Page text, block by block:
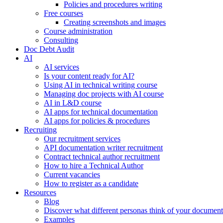
Policies and procedures writing
Free courses
Creating screenshots and images
Course administration
Consulting
Doc Debt Audit
AI
AI services
Is your content ready for AI?
Using AI in technical writing course
Managing doc projects with AI course
AI in L&D course
AI apps for technical documentation
AI apps for policies & procedures
Recruiting
Our recruitment services
API documentation writer recruitment
Contract technical author recruitment
How to hire a Technical Author
Current vacancies
How to register as a candidate
Resources
Blog
Discover what different personas think of your
Examples